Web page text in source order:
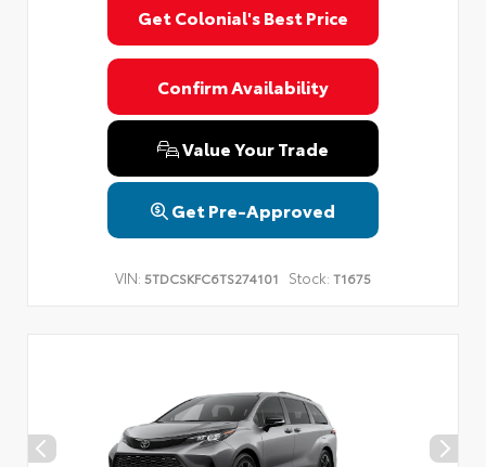
Get Colonial's Best Price
Confirm Availability
Value Your Trade
Get Pre-Approved
VIN: 5TDCSKFC6TS274101 Stock: T1675